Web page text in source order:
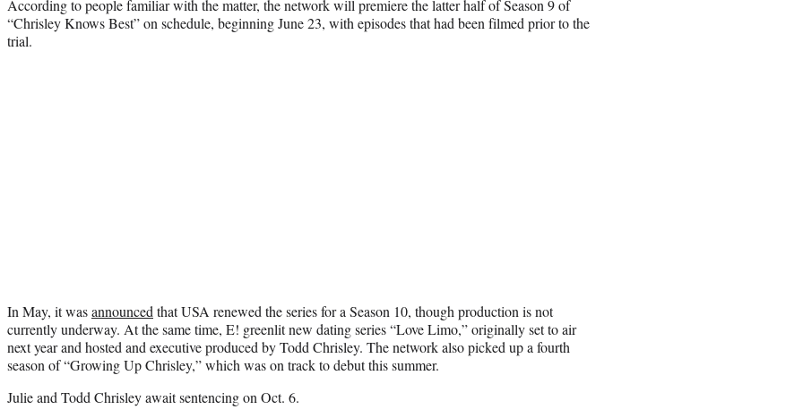
According to people familiar with the matter, the network will premiere the latter half of Season 9 of
“Chrisley Knows Best” on schedule, beginning June 23, with episodes that had been filmed prior to the
trial.
In May, it wasannounced that USA renewed the series for a Season 10, though production is not
currently underway. At the same time, E! greenlit new dating series “Love Limo,” originally set to air
next year and hosted and executive produced by Todd Chrisley. The network also picked up a fourth
season of “Growing Up Chrisley,” which was on track to debut this summer.
Julie and Todd Chrisley await sentencing on Oct. 6.